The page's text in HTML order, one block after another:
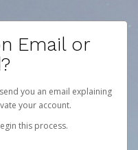
Email or
you an email explaining
your account.
this process.